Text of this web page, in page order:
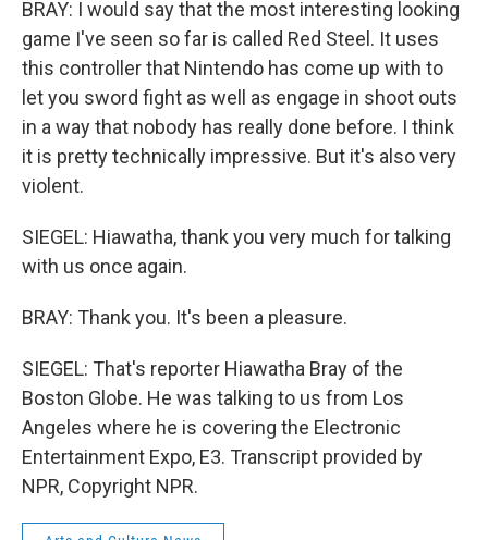
BRAY: I would say that the most interesting looking
game I've seen so far is called Red Steel. It uses
this controller that Nintendo has come up with to
let you sword fight as well as engage in shoot outs
in a way that nobody has really done before. I think
it is pretty technically impressive. But it's also very
violent.
SIEGEL: Hiawatha, thank you very much for talking
with us once again.
BRAY: Thank you. It's been a pleasure.
SIEGEL: That's reporter Hiawatha Bray of the
Boston Globe. He was talking to us from Los
Angeles where he is covering the Electronic
Entertainment Expo, E3. Transcript provided by
NPR, Copyright NPR.